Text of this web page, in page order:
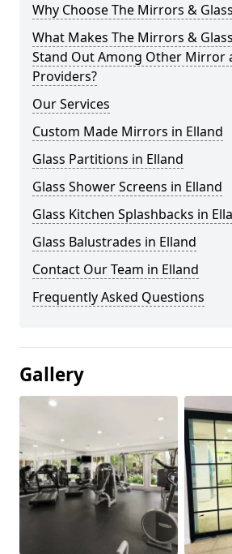
Why Choose The Mirrors &
What Makes The Mirrors &
Stand Out Among Other Mirror
Providers?
Our Services
Custom Made Mirrors in Elland
Glass Partitions in Elland
Glass Shower Screens in Elland
Glass Kitchen Splashbacks in
Glass Balustrades in Elland
Contact Our Team in Elland
Frequently Asked Questions
Gallery